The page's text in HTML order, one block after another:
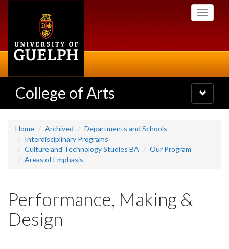
Toggle
College of Arts
Toggle
navigation
Home Archived
Departments and Schools
Interdisciplinary Programs
Culture and Technology Studies BA
Our Program
Areas of Emphasis
Performance, Making &
Design